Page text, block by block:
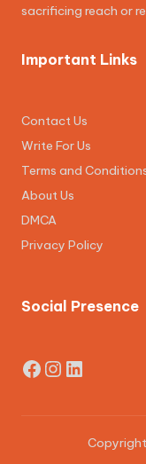
sacrificing reach or
Important Links
Contact Us
Write For Us
Terms and
About Us
DMCA
Privacy Policy
Social Presence
Facebook
Instagram
LinkedIn